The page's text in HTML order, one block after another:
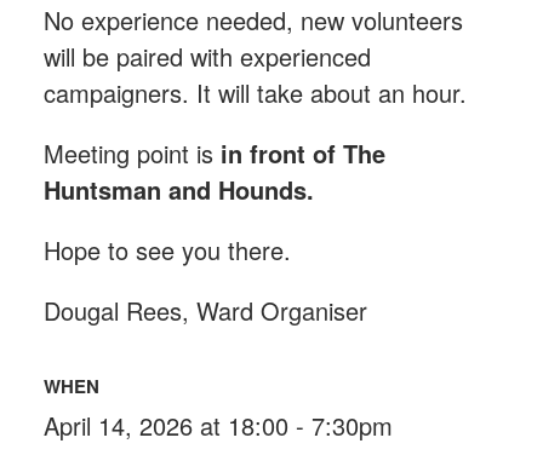
No experience needed, new volunteers
will be paired with experienced
campaigners. It will take about an hour.
Meeting point is in front of The
Huntsman and Hounds.
Hope to see you there.
Dougal Rees, Ward Organiser
WHEN
April 14, 2026 at 18:00 - 7:30pm